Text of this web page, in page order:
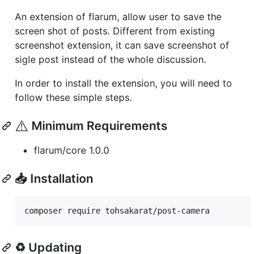
An extension of flarum, allow user to save the
screen shot of posts. Different from existing
screenshot extension, it can save screenshot of
sigle post instead of the whole discussion.
In order to install the extension, you will need to
follow these simple steps.
⚠️ Minimum Requirements
flarum/core 1.0.0
📥 Installation
♻ Updating